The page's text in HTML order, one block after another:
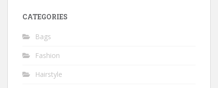
CATEGORIES
Bags
Fashion
Hairstyle